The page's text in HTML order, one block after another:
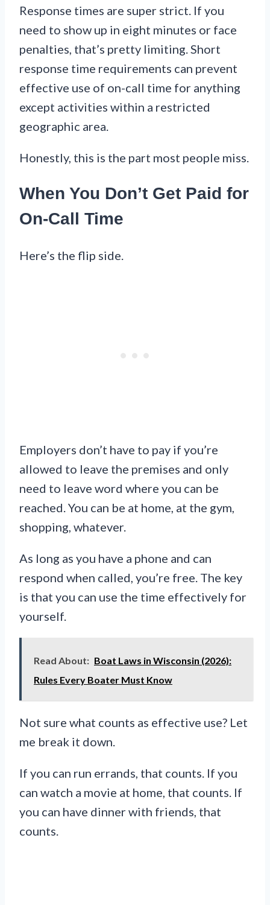
Response times are super strict. If you
need to show up in eight minutes or face
penalties, that’s pretty limiting. Short
response time requirements can prevent
effective use of on-call time for anything
except activities within a restricted
geographic area.
Honestly, this is the part most people miss.
When You Don’t Get Paid for
On-Call Time
Here’s the flip side.
Employers don’t have to pay if you’re
allowed to leave the premises and only
need to leave word where you can be
reached. You can be at home, at the gym,
shopping, whatever.
As long as you have a phone and can
respond when called, you’re free. The key
is that you can use the time effectively for
yourself.
Read About: Boat Laws in Wisconsin (2026):
Rules Every Boater Must Know
Not sure what counts as effective use? Let
me break it down.
If you can run errands, that counts. If you
can watch a movie at home, that counts. If
you can have dinner with friends, that
counts.